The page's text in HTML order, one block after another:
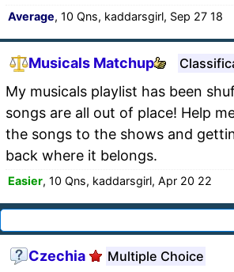
Average, 10 Qns, kaddarsgirl, Sep 27 18
Musicals Matchup
My musicals playlist has been
songs are all out of place! Help
the songs to the shows and
back where it belongs.
Easier, 10 Qns, kaddarsgirl, Apr 20 22
Czechia Multiple Choice